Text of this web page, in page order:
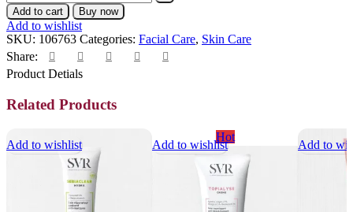
Add to cart Buy now
Add to wishlist
SKU: 106763 Categories: Facial Care, Skin Care
Share:
Product Detials
Related Products
Add to wishlist
Hot
Add to wishlist Add to